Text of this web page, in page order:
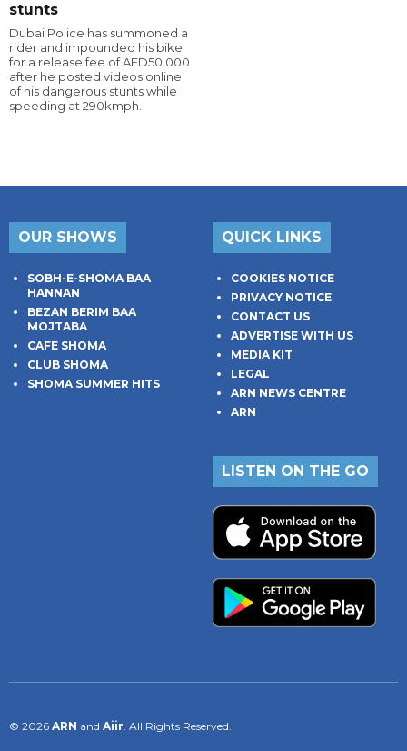
stunts
Dubai Police has summoned a
rider and impounded his bike
for a release fee of AED50,000
after he posted videos online
of his dangerous stunts while
speeding at 290kmph.
OUR SHOWS
SOBH-E-SHOMA BAA
HANNAN
BEZAN BERIM BAA
MOJTABA
CAFE SHOMA
CLUB SHOMA
SHOMA SUMMER HITS
QUICK LINKS
COOKIES NOTICE
PRIVACY NOTICE
CONTACT US
ADVERTISE WITH US
MEDIA KIT
LEGAL
ARN NEWS CENTRE
ARN
LISTEN ON THE GO
© 2026 ARN and Aiir . All Rights Reserved.